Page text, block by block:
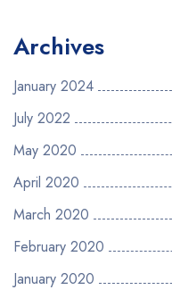
Archives
January 2024
July 2022
May 2020
April 2020
March 2020
February 2020
January 2020